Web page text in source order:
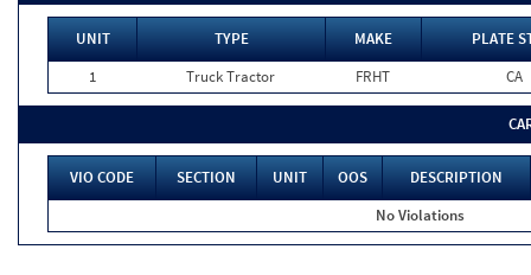
UNIT TYPE MAKE
PLATE
1
Truck Tractor FRHT CA
VIO CODE SECTION UNIT OOS
DESCRIPTION
No Violations